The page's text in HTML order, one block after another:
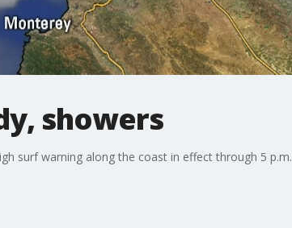
showers
surf warning along the coast in effect through 5 p.m.